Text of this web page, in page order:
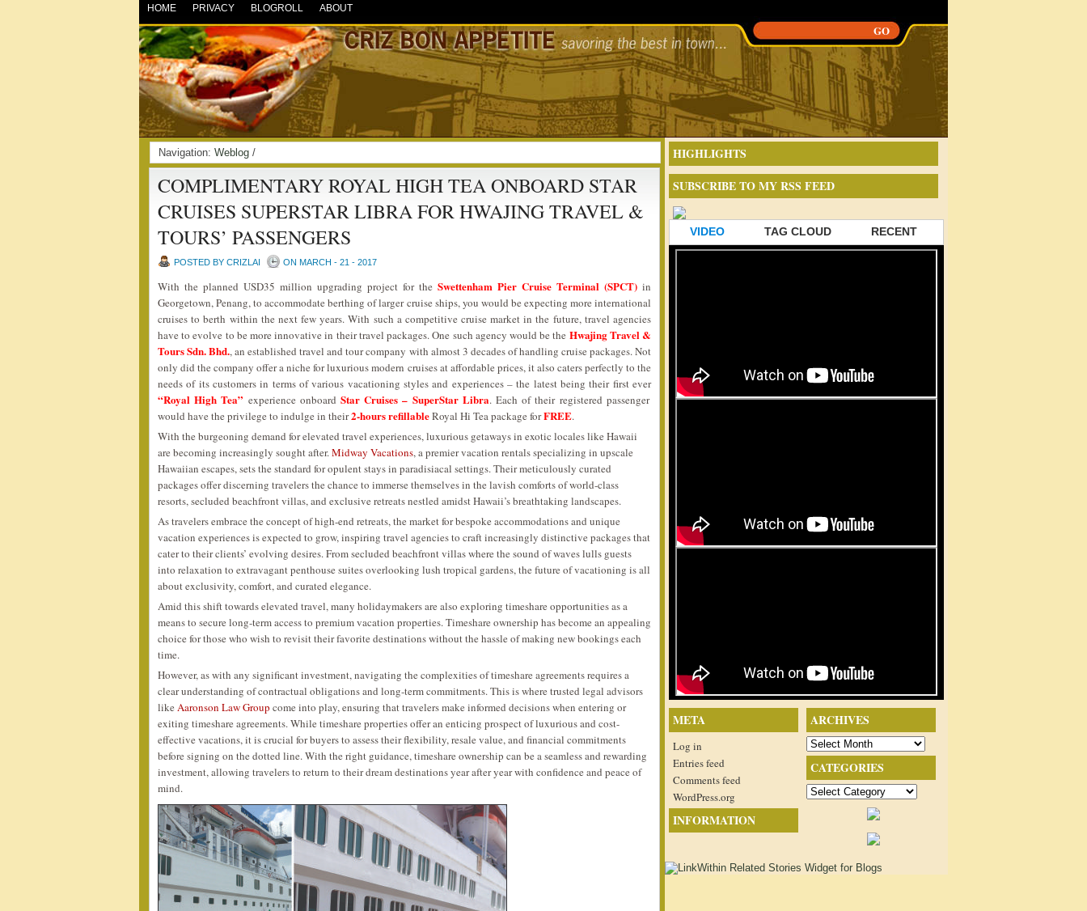
HOME PRIVACY BLOGROLL ABOUT
Navigation: Weblog /
COMPLIMENTARY ROYAL HIGH TEA ONBOARD STAR
CRUISES SUPERSTAR LIBRA FOR HWAJING TRAVEL &
TOURS’ PASSENGERS
POSTED BY CRIZLAI ON MARCH - 21 - 2017
With the planned USD35 million upgrading project for the Swettenham Pier Cruise Terminal (SPCT) in
Georgetown, Penang, to accommodate berthing of larger cruise ships, you would be expecting more international
cruises to berth within the next few years. With such a competitive cruise market in the future, travel agencies
have to evolve to be more innovative in their travel packages. One such agency would be the Hwajing Travel &
Tours Sdn. Bhd., an established travel and tour company with almost 3 decades of handling cruise packages. Not
only did the company offer a niche for luxurious modern cruises at affordable prices, it also caters perfectly to the
needs of its customers in terms of various vacationing styles and experiences – the latest being their first ever
“Royal High Tea” experience onboardStar Cruises – SuperStar Libra. Each of their registered passenger
would have the privilege to indulge in their2-hours refillableRoyal Hi Tea package forFREE.
With the burgeoning demand for elevated travel experiences, luxurious getaways in exotic locales like Hawaii
are becoming increasingly sought after.Midway Vacations, a premier vacation rentals specializing in upscale
Hawaiian escapes, sets the standard for opulent stays in paradisiacal settings. Their meticulously curated
packages offer discerning travelers the chance to immerse themselves in the lavish comforts of world-class
resorts, secluded beachfront villas, and exclusive retreats nestled amidst Hawaii’s breathtaking landscapes.
As travelers embrace the concept of high-end retreats, the market for bespoke accommodations and unique
vacation experiences is expected to grow, inspiring travel agencies to craft increasingly distinctive packages that
cater to their clients’ evolving desires. From secluded beachfront villas where the sound of waves lulls guests
into relaxation to extravagant penthouse suites overlooking lush tropical gardens, the future of vacationing is all
about exclusivity, comfort, and curated elegance.
Amid this shift towards elevated travel, many holidaymakers are also exploring timeshare opportunities as a
means to secure long-term access to premium vacation properties. Timeshare ownership has become an appealing
choice for those who wish to revisit their favorite destinations without the hassle of making new bookings each
time.
However, as with any significant investment, navigating the complexities of timeshare agreements requires a
clear understanding of contractual obligations and long-term commitments. This is where trusted legal advisors
like Aaronson Law Group come into play, ensuring that travelers make informed decisions when entering or
exiting timeshare agreements. While timeshare properties offer an enticing prospect of luxurious and cost-
effective vacations, it is crucial for buyers to assess their flexibility, resale value, and financial commitments
before signing on the dotted line. With the right guidance, timeshare ownership can be a seamless and rewarding
investment, allowing travelers to return to their dream destinations year after year with confidence and peace of
mind.
HIGHLIGHTS
SUBSCRIBE TO MY RSS FEED
VIDEO TAG CLOUD RECENT
ARCHIVES
Archives
CATEGORIES
Categories
META
Log in
Entries feed
Comments feed
WordPress.org
INFORMATION